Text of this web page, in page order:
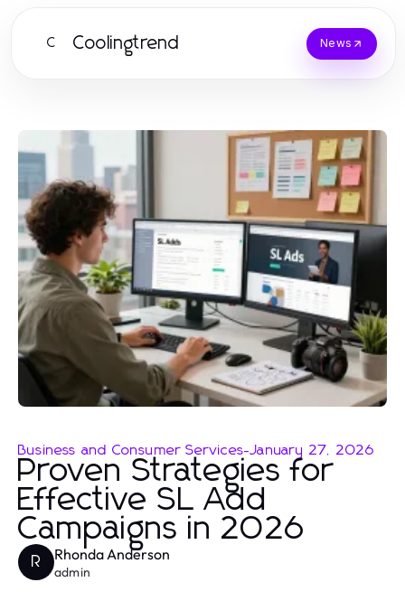
C Coolingtrend News
Business and Consumer Services-January 27, 2026
Proven Strategies for
Effective SL Add
Campaigns in 2026
R Rhonda Anderson
admin